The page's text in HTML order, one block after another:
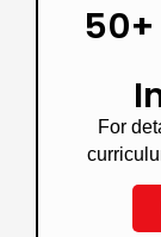
For